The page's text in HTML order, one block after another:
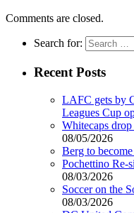
Comments are closed.
Search for:
Recent Posts
LAFC gets by
Leagues Cup
Whitecaps
08/05/2026
Berg to
Pochettino Re-
08/03/2026
Soccer on the
08/03/2026